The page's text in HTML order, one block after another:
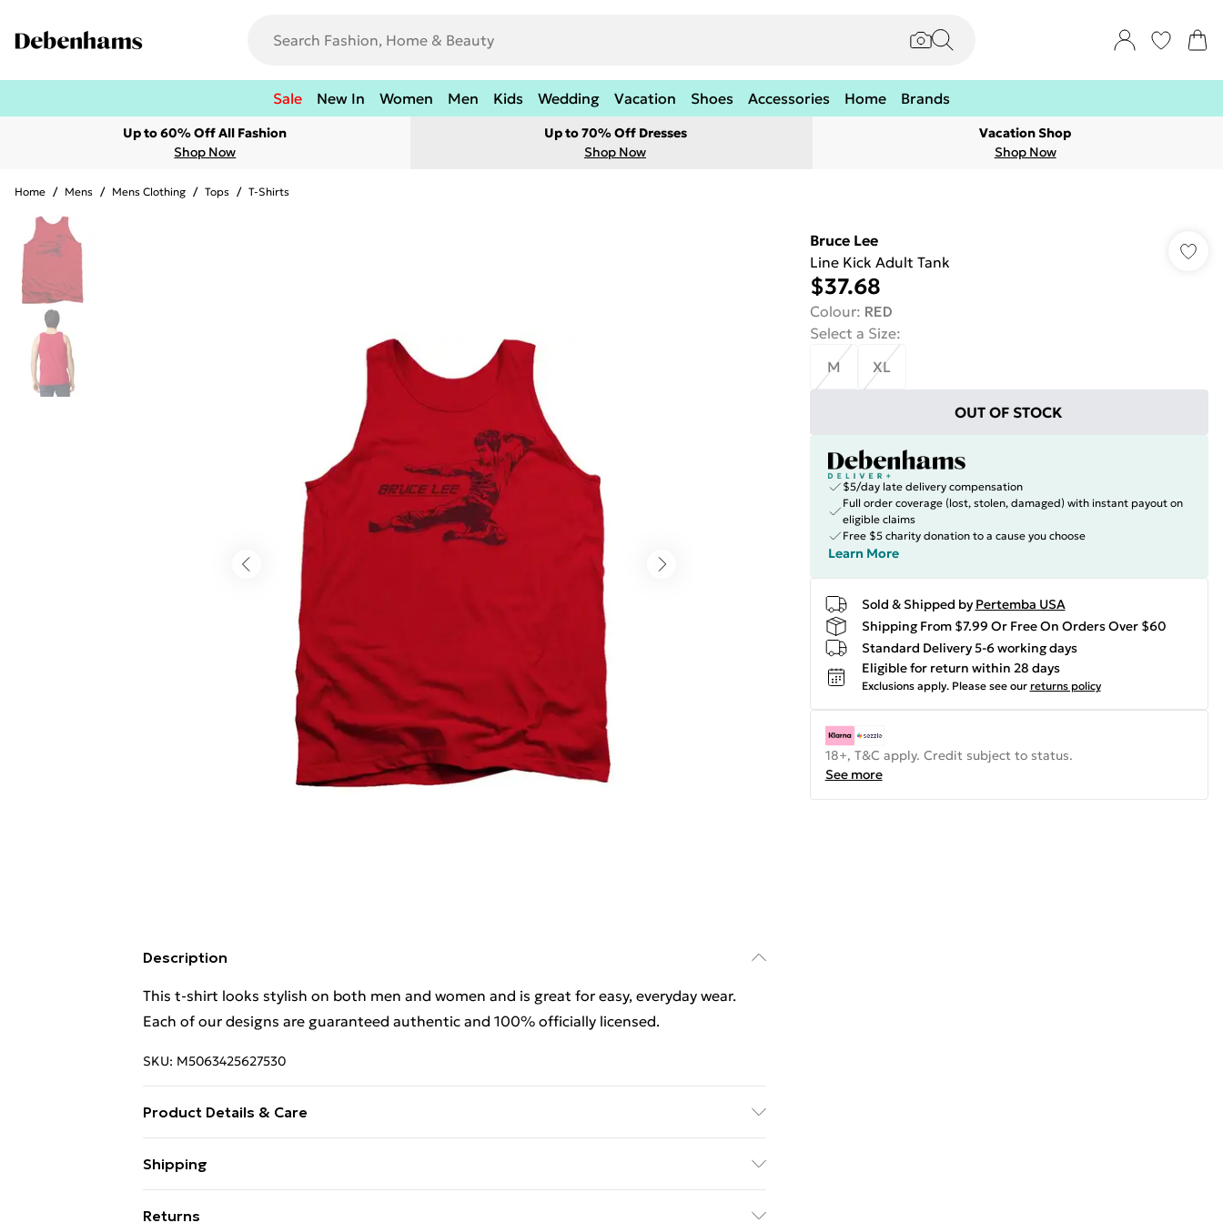
Sale New In Women Men Kids Wedding Vacation Shoes Accessories Home Brands
Up to 60% Off All Fashion
Shop Now
Up to 70% Off Dresses
Shop Now
Vacation Shop
Shop Now
Home / Mens / Mens Clothing / Tops / T-Shirts
Description
This t-shirt looks stylish on both men and women and is great for easy, everyday wear.
Each of our designs are guaranteed authentic and 100% officially licensed.
SKU: M5063425627530
Product Details & Care
Each of our designs are guaranteed authentic and 100% officially licensed. Wash at 40
Shipping
Returns
Bruce Lee
Line Kick Adult Tank
$37.68
Colour: RED
Select a Size:
M
XL
OUT OF STOCK
$5/day late delivery compensation
Full order coverage (lost, stolen, damaged) with instant payout on
eligible claims
Free $5 charity donation to a cause you choose
Learn More
Sold & Shipped by Pertemba USA
Shipping From $7.99 Or Free On Orders Over $60
Standard Delivery 5-6 working days
Eligible for return within 28 days
Exclusions apply. Please see our returns policy
18+, T&C apply. Credit subject to status.
See more